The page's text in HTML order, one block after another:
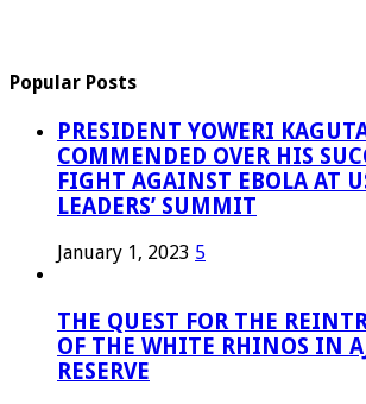
Popular Posts
PRESIDENT YOWERI
COMMENDED OVER HIS
FIGHT AGAINST EBOLA AT
LEADERS’ SUMMIT
January 1, 2023 5
THE QUEST FOR THE
OF THE WHITE RHINOS IN
RESERVE